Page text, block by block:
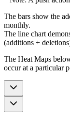
The bars show the
monthly.
The line chart
(additions +
The Heat Maps
occur at a particular